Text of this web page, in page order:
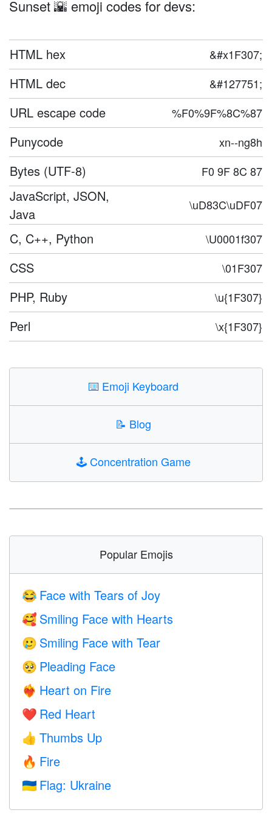
Sunset 🌇 emoji codes for devs:
HTML hex &#x1F307;
HTML dec &#127751;
URL escape code %F0%9F%8C%87
Punycode xn--ng8h
Bytes (UTF-8) F0 9F 8C 87
JavaScript, JSON,
Java
\uD83C\uDF07
C, C++, Python \U0001f307
CSS \01F307
PHP, Ruby \u{1F307}
Perl \x{1F307}
⌨️ Emoji Keyboard
📝 Blog
🕹️Concentration Game
Popular Emojis
😂 Face with Tears of Joy
🥰 Smiling Face with Hearts
🥲 Smiling Face with Tear
🥺 Pleading Face
❤️‍🔥 Heart on Fire
❤️ Red Heart
👍 Thumbs Up
🔥 Fire
🇺🇦 Flag: Ukraine